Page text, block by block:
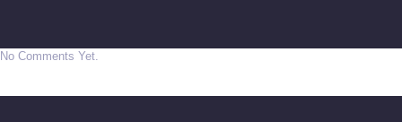
No Comments Yet.